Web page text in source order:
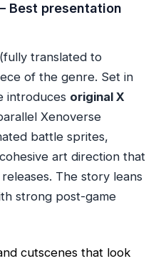
Best presentation
translated to
of the genre. Set in
introduces original X
Xenoverse
battle sprites,
art direction that
The story leans
strong post-game
cutscenes that look